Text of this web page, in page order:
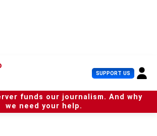
SUPPORT US U
s
e
r
funds our journalism. And why
we need your help.